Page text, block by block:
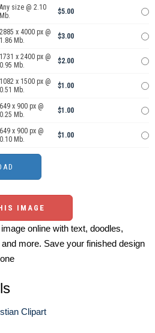
Any size @ 2.10
Mb.
$5.00
2885 x 4000 px @
1.86 Mb.
$3.00
1731 x 2400 px @
0.95 Mb.
$2.00
1082 x 1500 px @
0.51 Mb.
$1.00
649 x 900 px @
0.25 Mb.
$1.00
649 x 900 px @
0.10 Mb.
$1.00
IMAGE
online with text, doodles,
more. Save your finished design
Clipart